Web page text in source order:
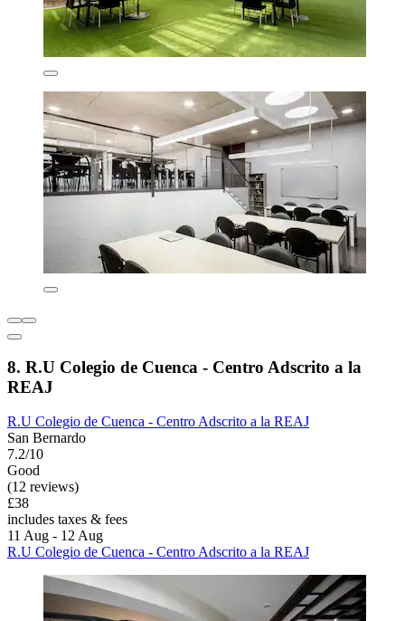
8. R.U Colegio de Cuenca - Centro Adscrito a la
REAJ
R.U Colegio de Cuenca - Centro Adscrito a la REAJ
San Bernardo
7.2/10
Good
(12 reviews)
£38
includes taxes & fees
11 Aug - 12 Aug
R.U Colegio de Cuenca - Centro Adscrito a la REAJ